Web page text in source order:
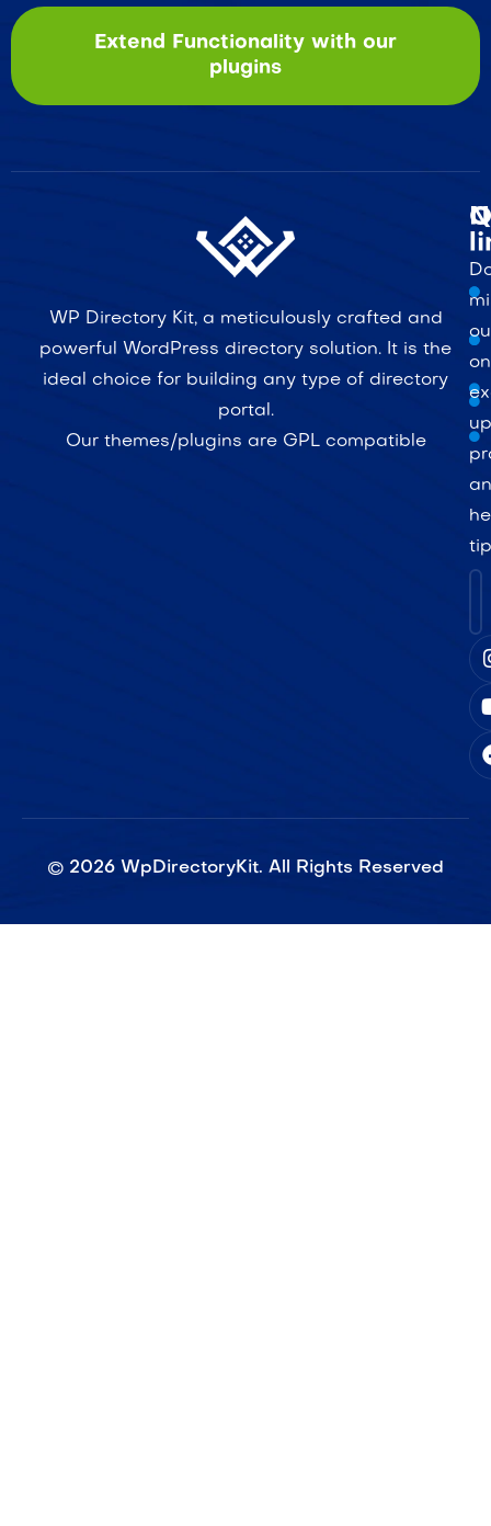
Extend Functionality with our
plugins
WP Directory Kit, a meticulously crafted and
powerful WordPress directory solution. It is the
ideal choice for building any type of directory
portal.
Our themes/plugins are GPL compatible
on
© 2026 WpDirectoryKit. All Rights Reserved​